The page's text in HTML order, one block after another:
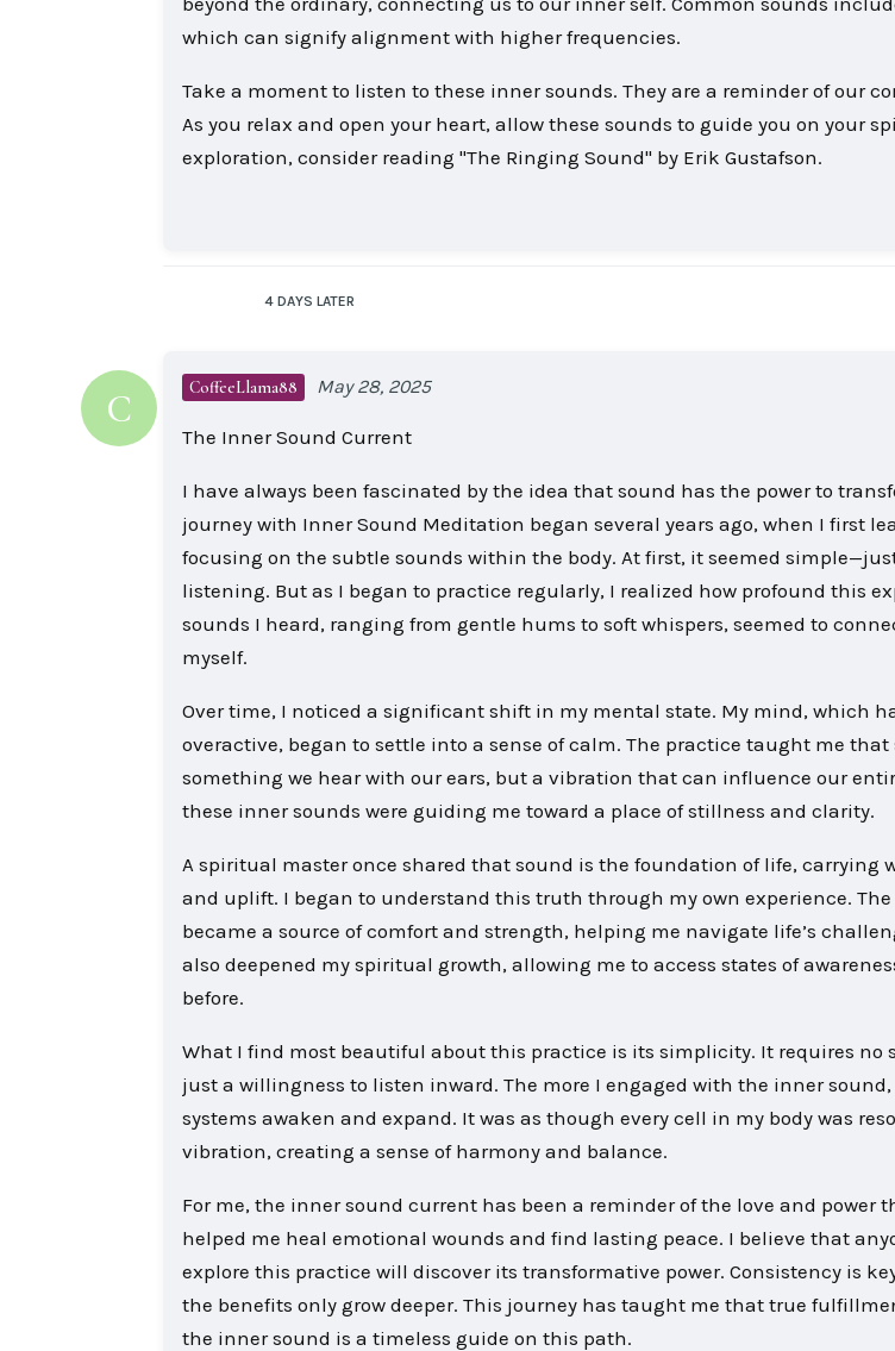
which can signify alignment with higher frequencies.
Take a moment to listen to these inner sounds. They are a reminder of our
As you relax and open your heart, allow these sounds to guide you on your
exploration, consider reading "The Ringing Sound" by Erik Gustafson.
4 DAYS LATER
C CoffeeLlama88 May 28, 2025
The Inner Sound Current
I have always been fascinated by the idea that sound has the power to
journey with Inner Sound Meditation began several years ago, when I first
focusing on the subtle sounds within the body. At first, it seemed
listening. But as I began to practice regularly, I realized how profound this
sounds I heard, ranging from gentle hums to soft whispers, seemed to
myself.
Over time, I noticed a significant shift in my mental state. My mind, which
overactive, began to settle into a sense of calm. The practice taught me
something we hear with our ears, but a vibration that can influence our
these inner sounds were guiding me toward a place of stillness and clarity.
A spiritual master once shared that sound is the foundation of life, carrying
and uplift. I began to understand this truth through my own experience.
became a source of comfort and strength, helping me navigate life’s
also deepened my spiritual growth, allowing me to access states of
before.
What I find most beautiful about this practice is its simplicity. It requires no
just a willingness to listen inward. The more I engaged with the inner
systems awaken and expand. It was as though every cell in my body was
vibration, creating a sense of harmony and balance.
For me, the inner sound current has been a reminder of the love and power
helped me heal emotional wounds and find lasting peace. I believe that
explore this practice will discover its transformative power. Consistency is
the benefits only grow deeper. This journey has taught me that true
the inner sound is a timeless guide on this path.